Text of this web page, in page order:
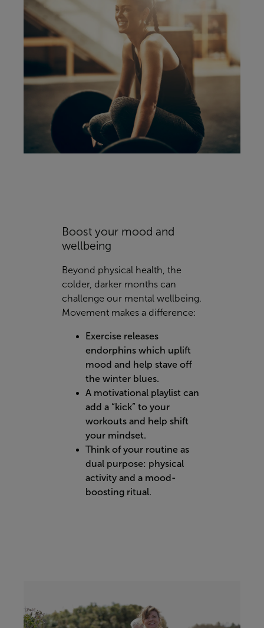
Boost your mood and
wellbeing
Beyond physical health, the
colder, darker months can
challenge our mental wellbeing.
Movement makes a difference:
Exercise releases
endorphins which uplift
mood and help stave off
the winter blues.
A motivational playlist can
add a “kick” to your
workouts and help shift
your mindset.
Think of your routine as
dual purpose: physical
activity and a mood-
boosting ritual.